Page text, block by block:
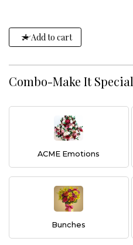
Add to cart
Combo-Make It Special
ACME Emotions
Bunches